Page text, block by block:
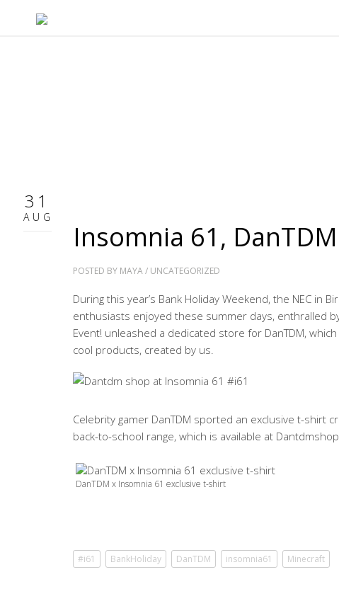
31
AUG
Insomnia 61,
POSTED BY MAYA/ UNCATEGORIZED
During this year’s Bank Holiday Weekend, the NEC in
enthusiasts enjoyed these summer days, enthralled
Event! unleashed a dedicated store for DanTDM,
cool products, created by us.
Celebrity gamer DanTDM sported an exclusive t-shirt
back-to-school range, which is available at
DanTDM x Insomnia 61 exclusive t-shirt
#i61 BankHoliday DanTDM insomnia61 Minecraft